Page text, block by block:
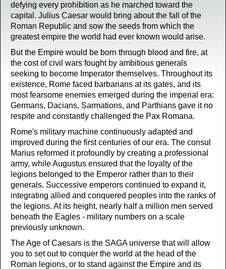
defying every prohibition as he marched toward the
capital. Julius Caesar would bring about the fall of the
Roman Republic and sow the seeds from which the
greatest empire the world had ever known would arise.
But the Empire would be born through blood and fire, at
the cost of civil wars fought by ambitious generals
seeking to become Imperator themselves. Throughout its
existence, Rome faced barbarians at its gates, and its
most fearsome enemies emerged during the imperial era:
Germans, Dacians, Sarmations, and Parthians gave it no
respite and constantly challenged the Pax Romana.
Rome's military machine continuously adapted and
improved during the first centuries of our era. The consul
Marius reformed it profoundly by creating a professional
army, while Augustus ensured that the loyalty of the
legions belonged to the Emperor rather than to their
generals. Successive emperors continued to expand it,
integrating allied and conquered peoples into the ranks of
the legions. At its height, nearly half a million men served
beneath the Eagles - military numbers on a scale
previously unknown.
The Age of Caesars is the SAGA universe that will allow
you to set out to conquer the world at the head of the
Roman legions, or to stand against the Empire and its